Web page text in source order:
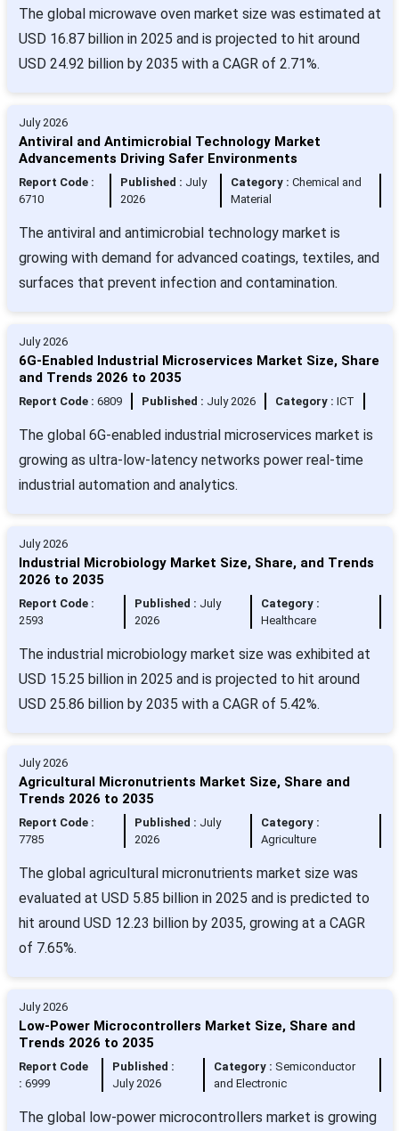
The global microwave oven market size was estimated at
USD 16.87 billion in 2025 and is projected to hit around
USD 24.92 billion by 2035 with a CAGR of 2.71%.
July 2026
Antiviral and Antimicrobial Technology Market
Advancements Driving Safer Environments
Report Code :
6710
Published : July
2026
Category :Chemical and
Material
The antiviral and antimicrobial technology market is
growing with demand for advanced coatings, textiles, and
surfaces that prevent infection and contamination.
July 2026
6G-Enabled Industrial Microservices Market Size, Share
and Trends 2026 to 2035
Report Code : 6809 Published : July 2026 Category : ICT
The global 6G-enabled industrial microservices market is
growing as ultra-low-latency networks power real-time
industrial automation and analytics.
July 2026
Industrial Microbiology Market Size, Share, and Trends
2026 to 2035
Report Code :
2593
Published : July
2026
Category :
Healthcare
The industrial microbiology market size was exhibited at
USD 15.25 billion in 2025 and is projected to hit around
USD 25.86 billion by 2035 with a CAGR of 5.42%.
July 2026
Agricultural Micronutrients Market Size, Share and
Trends 2026 to 2035
Report Code :
7785
Published : July
2026
Category :
Agriculture
The global agricultural micronutrients market size was
evaluated at USD 5.85 billion in 2025 and is predicted to
hit around USD 12.23 billion by 2035, growing at a CAGR
of 7.65%.
July 2026
Low-Power Microcontrollers Market Size, Share and
Trends 2026 to 2035
Report Code
: 6999
Published :
July 2026
Category : Semiconductor
and Electronic
The global low-power microcontrollers market is growing